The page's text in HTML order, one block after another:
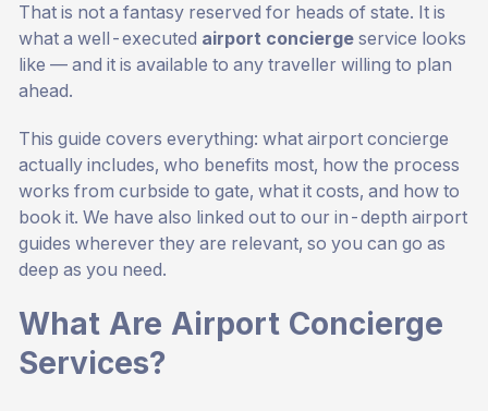
That is not a fantasy reserved for heads of state. It is
what a well-executed airport concierge service looks
like — and it is available to any traveller willing to plan
ahead.
This guide covers everything: what airport concierge
actually includes, who benefits most, how the process
works from curbside to gate, what it costs, and how to
book it. We have also linked out to our in-depth airport
guides wherever they are relevant, so you can go as
deep as you need.
What Are Airport Concierge
Services?